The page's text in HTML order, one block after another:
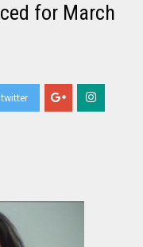
for March